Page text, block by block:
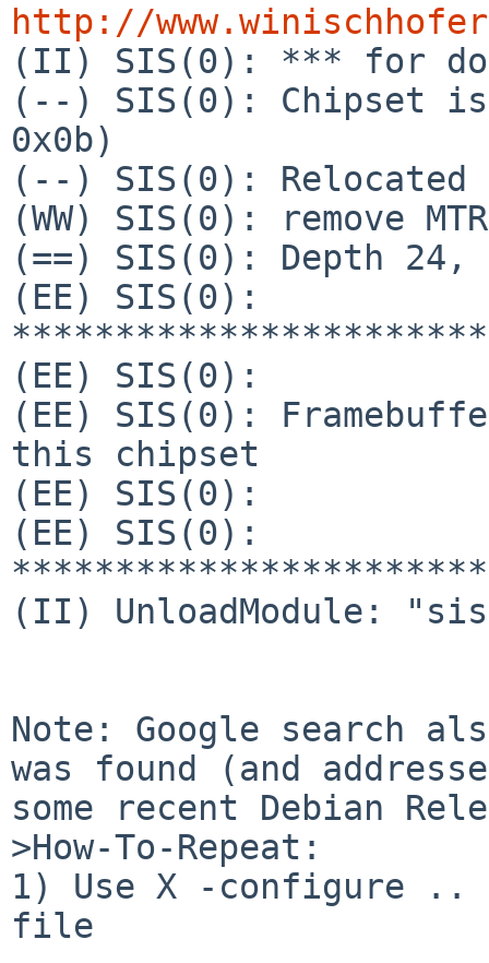
http://
(II) SIS(0): *** for
(--) SIS(0): Chipset is
0x0b)
(--) SIS(0): Relocated
(WW) SIS(0): remove
(==) SIS(0): Depth 24,
(EE) SIS(0):
(EE) SIS(0):
(EE) SIS(0):
this chipset
(EE) SIS(0):
(EE) SIS(0):
(II) UnloadModule:
Note: Google search
was found (and
some recent Debian
>How-To-Repeat:
1) Use X -configure ..
file